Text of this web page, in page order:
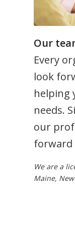
Our
Every
look
helping
needs.
our
forward
We are a
Maine,